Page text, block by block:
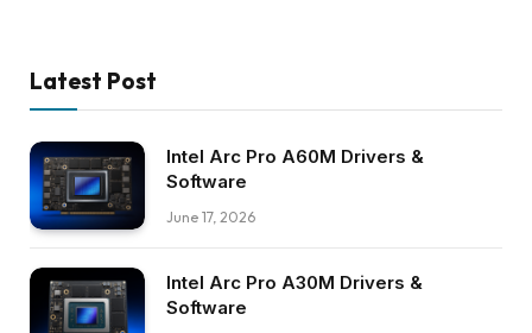
Latest Post
Intel Arc Pro A60M Drivers &
Software
June 17, 2026
Intel Arc Pro A30M Drivers &
Software